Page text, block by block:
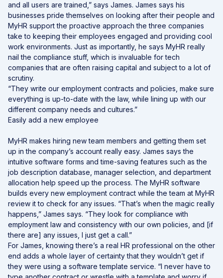
and all users are trained,” says James. James says his
businesses pride themselves on looking after their people and
MyHR support the proactive approach the three companies
take to keeping their employees engaged and providing cool
work environments. Just as importantly, he says MyHR really
nail the compliance stuff, which is invaluable for tech
companies that are often raising capital and subject to a lot of
scrutiny.
“They write our employment contracts and policies, make sure
everything is up-to-date with the law, while lining up with our
different company needs and cultures.”
Easily add a new employee
MyHR makes hiring new team members and getting them set
up in the company’s account really easy. James says the
intuitive software forms and time-saving features such as the
job description database, manager selection, and department
allocation help speed up the process. The MyHR software
builds every new employment contract while the team at MyHR
review it to check for any issues. “That’s when the magic really
happens,” James says. “They look for compliance with
employment law and consistency with our own policies, and [if
there are] any issues, I just get a call.”
For James, knowing there’s a real HR professional on the other
end adds a whole layer of certainty that they wouldn’t get if
they were using a software template service. “I never have to